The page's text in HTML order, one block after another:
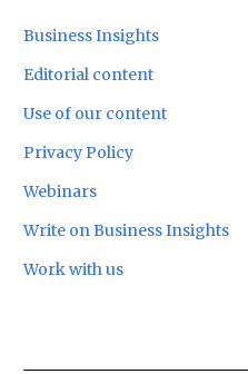
Business Insights
Editorial content
Use of our content
Privacy Policy
Webinars
Write on Business Insights
Work with us